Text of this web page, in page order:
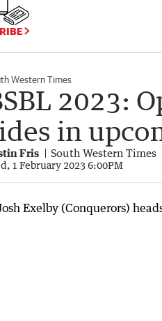
Western Times
2023:
in
Fris South Western Times
1 February 2023 6:00PM